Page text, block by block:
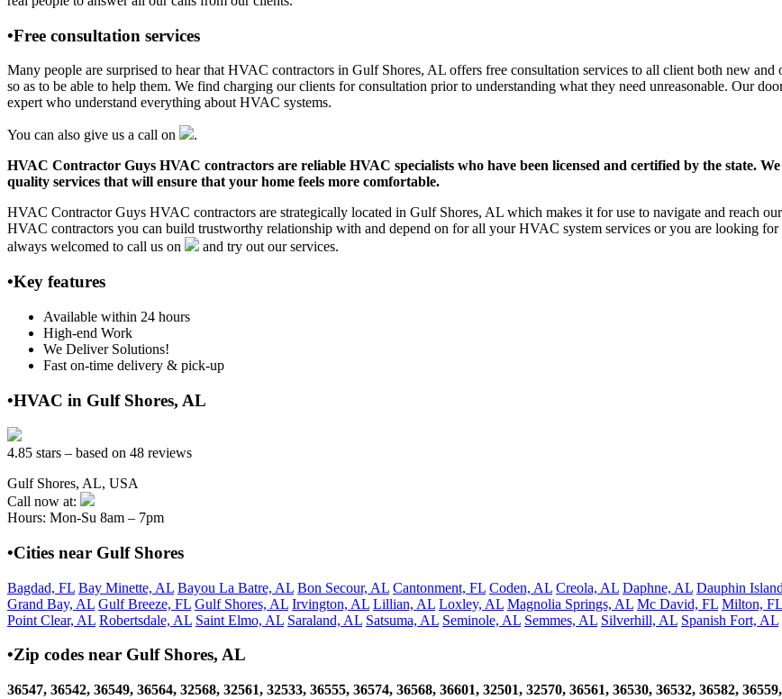
•Free consultation services
Many people are surprised to hear that HVAC contractors in Gulf Shores, AL offers free consultation services to all client both new
so as to be able to help them. We find charging our clients for consultation prior to understanding what they need unreasonable. Our
expert who understand everything about HVAC systems.
You can also give us a call on
.
HVAC Contractor Guys HVAC contractors are reliable HVAC specialists who have been licensed and certified by the state.
quality services that will ensure that your home feels more comfortable.
HVAC Contractor Guys HVAC contractors are strategically located in Gulf Shores, AL which makes it for use to navigate and reach
HVAC contractors you can build trustworthy relationship with and depend on for all your HVAC system services or you are looking
always welcomed to call us on
and try out our services.
•Key features
Available within 24 hours
High-end Work
We Deliver Solutions!
Fast on-time delivery & pick-up
•HVAC in Gulf Shores, AL
4.85 stars – based on 48 reviews
Gulf Shores, AL, USA
Call now at:
Hours: Mon-Su 8am – 7pm
•Cities near Gulf Shores
Bagdad, FL Bay Minette, AL Bayou La Batre, AL Bon Secour, AL Cantonment, FL Coden, AL Creola, AL Daphne, AL Dauphin
Grand Bay, AL Gulf Breeze, FL Gulf Shores, AL Irvington, AL Lillian, AL Loxley, AL Magnolia Springs, AL Mc David, FL Milton, FL
Point Clear, AL Robertsdale, AL Saint Elmo, AL Saraland, AL Satsuma, AL Seminole, AL Semmes, AL Silverhill, AL Spanish Fort, AL
•Zip codes near Gulf Shores, AL
36547, 36542, 36549, 36564, 32568, 32561, 32533, 36555, 36574, 36568, 36601, 32501, 32570, 36561, 36530, 36532, 36582,